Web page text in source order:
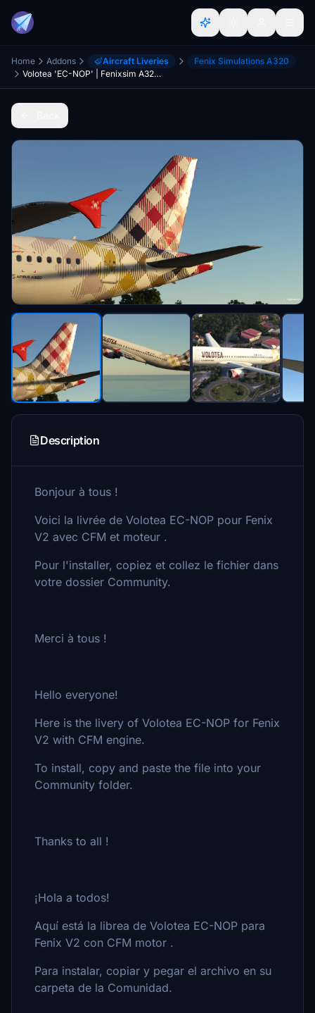
Home Addons Aircraft Liveries
Fenix Simulations A320
Volotea 'EC-NOP' | Fenixsim A320 CFM V2
Description
Bonjour à tous !
Voici la livrée de Volotea EC-NOP pour Fenix
V2 avec CFM et moteur .
Pour l'installer, copiez et collez le fichier dans
votre dossier Community.
Merci à tous !
Hello everyone!
Here is the livery of Volotea EC-NOP for Fenix
V2 with CFM engine.
To install, copy and paste the file into your
Community folder.
Thanks to all !
¡Hola a todos!
Aquí está la librea de Volotea EC-NOP para
Fenix V2 con CFM motor .
Para instalar, copiar y pegar el archivo en su
carpeta de la Comunidad.